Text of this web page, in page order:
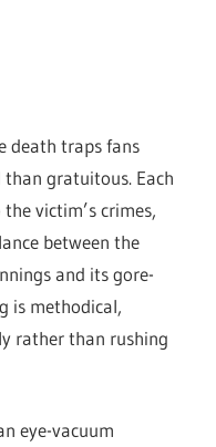
death traps fans
gratuitous. Each
victim’s crimes,
between the
and its gore-
is methodical,
rather than rushing
eye-vacuum